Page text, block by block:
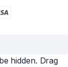
hidden. Drag